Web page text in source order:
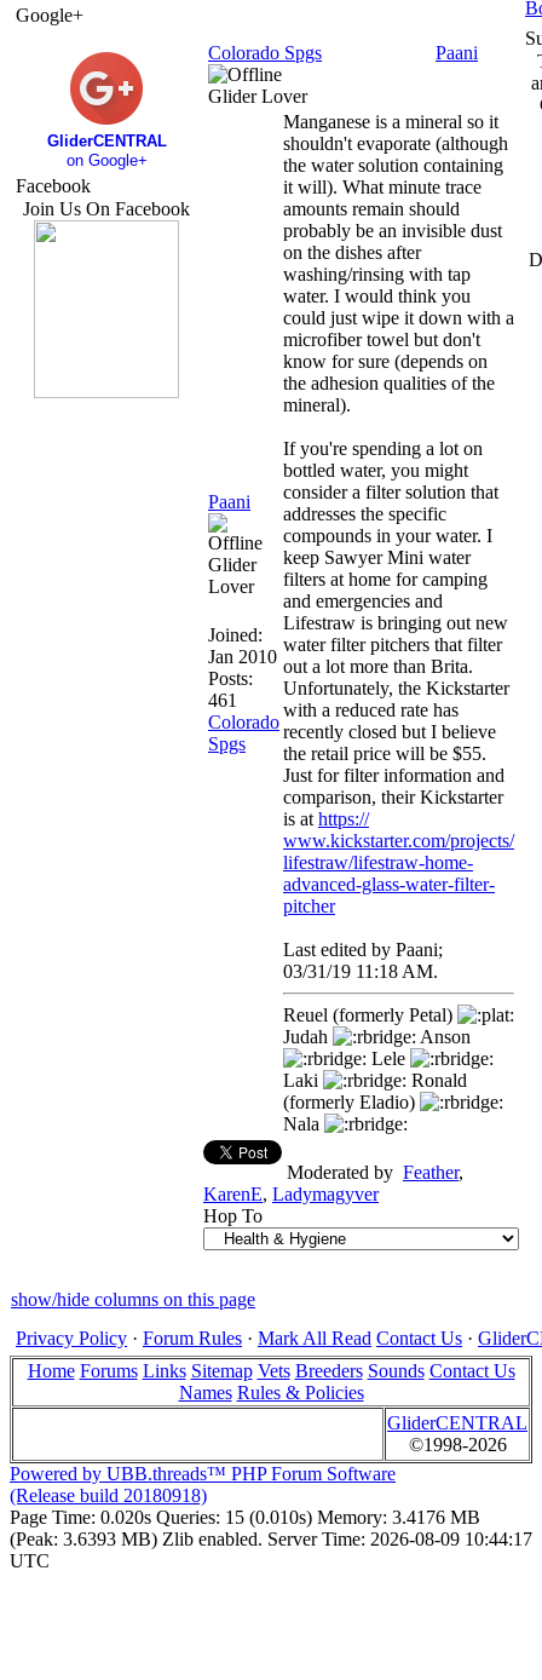
Google+
GliderCENTRAL
on Google+
Facebook
Join Us On Facebook
Colorado Spgs Paani
Glider Lover
Paani
Glider
Lover
Joined:
Jan 2010
Posts:
461
Colorado
Spgs
Manganese is a mineral so it
shouldn't evaporate (although
the water solution containing
it will). What minute trace
amounts remain should
probably be an invisible dust
on the dishes after
washing/rinsing with tap
water. I would think you
could just wipe it down with a
microfiber towel but don't
know for sure (depends on
the adhesion qualities of the
mineral).
If you're spending a lot on
bottled water, you might
consider a filter solution that
addresses the specific
compounds in your water. I
keep Sawyer Mini water
filters at home for camping
and emergencies and
Lifestraw is bringing out new
water filter pitchers that filter
out a lot more than Brita.
Unfortunately, the Kickstarter
with a reduced rate has
recently closed but I believe
the retail price will be $55.
Just for filter information and
comparison, their Kickstarter
is at https://
www.kickstarter.com/projects/
lifestraw/lifestraw-home-
advanced-glass-water-filter-
pitcher
Last edited by Paani;
03/31/19 11:18 AM.
Reuel (formerly Petal)
Judah
Anson
Lele
Laki
Ronald
(formerly Eladio)
Nala
Moderated by Feather,
KarenE, Ladymagyver
Hop To
show/hide columns on this page
Privacy Policy · Forum Rules · Mark All Read Contact Us ·
Home Forums Links Sitemap Vets Breeders Sounds Contact Us
Names Rules & Policies
GliderCENTRAL
©1998-2026
Powered by UBB.threads™ PHP Forum Software
(Release build 20180918)
Page Time: 0.020s Queries: 15 (0.010s) Memory: 3.4176 MB
(Peak: 3.6393 MB) Zlib enabled. Server Time: 2026-08-09 10:44:17
UTC